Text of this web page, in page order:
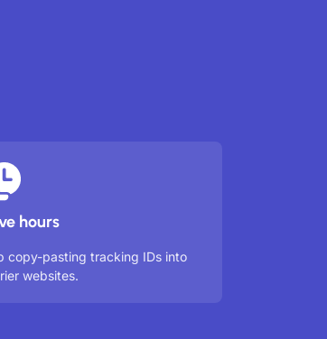
hours
copy-pasting tracking IDs into
websites.